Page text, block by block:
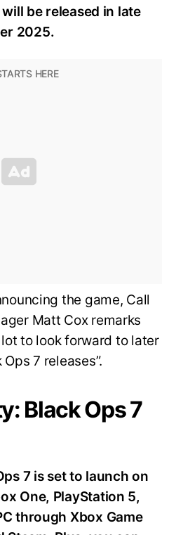
be released in late
2025.
the game, Call
Matt Cox remarks
to look forward to later
7 releases”.
Black Ops 7
7 is set to launch on
One, PlayStation 5,
through Xbox Game